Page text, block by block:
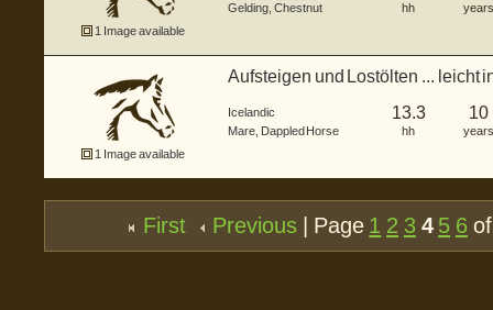
1 Image available
Gelding Chestnut hh years
1 Image available
Aufsteigen und Lostölten ... leicht
Icelandic
Mare Dappled Horse
13.3
hh
10
years
First Previous | Page 1 2 3 4 5 6